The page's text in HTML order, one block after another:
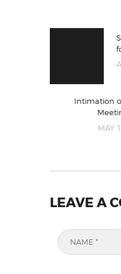
Intimation
MAY
LEAVE A